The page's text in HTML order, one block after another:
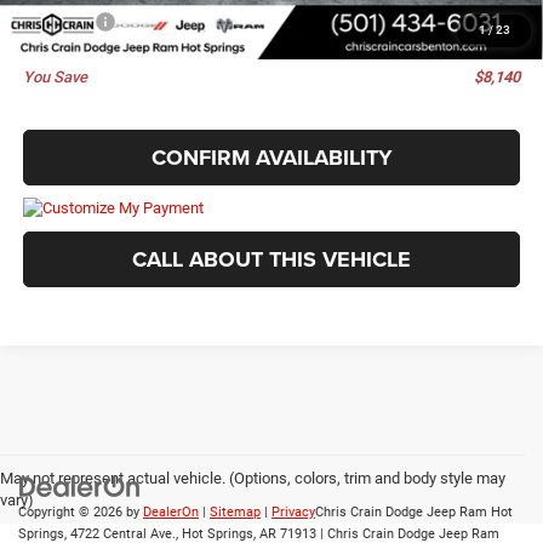
1/ 23
Best Price
$46,130
You Save $8,140
CONFIRM AVAILABILITY
CALL ABOUT THIS VEHICLE
May not represent actual vehicle. (Options, colors, trim and body style may
vary)
Copyright © 2026 by DealerOn Sitemap PrivacyChris Crain Dodge Jeep Ram Hot
Springs, 4722 Central Ave., Hot Springs, AR 71913 | Chris Crain Dodge Jeep Ram